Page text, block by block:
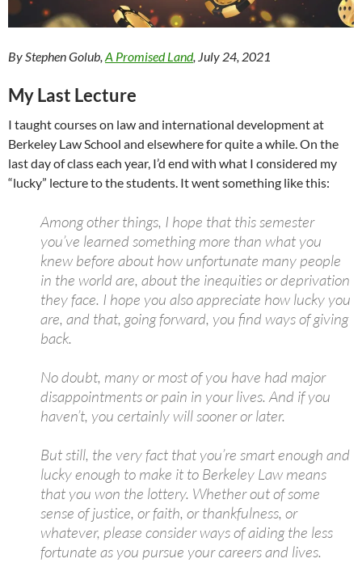
By Stephen Golub, A Promised Land, July 24, 2021
My Last Lecture
I taught courses on law and international development at
Berkeley Law School and elsewhere for quite a while. On the
last day of class each year, I’d end with what I considered my
“lucky” lecture to the students. It went something like this:
Among other things, I hope that this semester
you’ve learned something more than what you
knew before about how unfortunate many people
in the world are, about the inequities or deprivation
they face. I hope you also appreciate how lucky you
are, and that, going forward, you find ways of giving
back.
No doubt, many or most of you have had major
disappointments or pain in your lives. And if you
haven’t, you certainly will sooner or later.
But still, the very fact that you’re smart enough and
lucky enough to make it to Berkeley Law means
that you won the lottery. Whether out of some
sense of justice, or faith, or thankfulness, or
whatever, please consider ways of aiding the less
fortunate as you pursue your careers and lives.